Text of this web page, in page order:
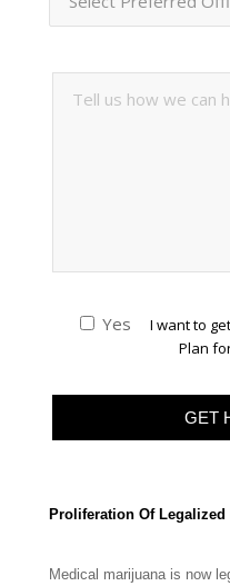
Yes
I want to
Plan
Proliferation Of Legalized
Medical marijuana is now